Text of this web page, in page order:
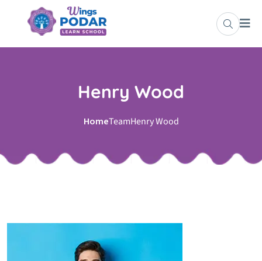
Henry Wood
HomeTeamHenry Wood